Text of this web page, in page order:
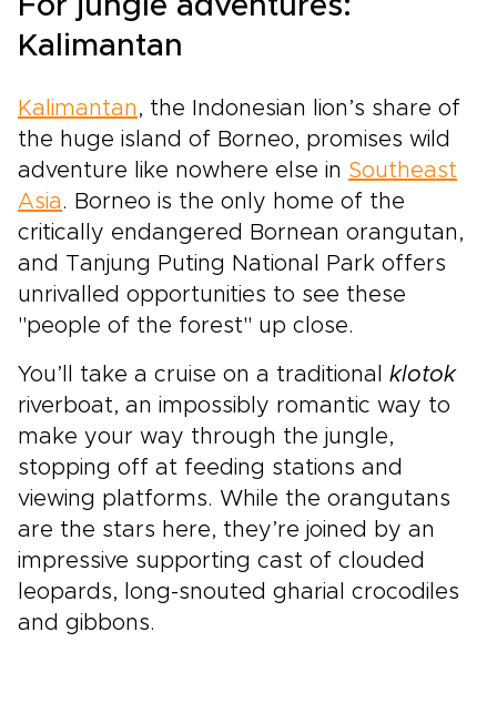
For jungle adventures:
Kalimantan
Kalimantan , the Indonesian lion’s share of
the huge island of Borneo, promises wild
adventure like nowhere else in Southeast
Asia . Borneo is the only home of the
critically endangered Bornean orangutan,
and Tanjung Puting National Park offers
unrivalled opportunities to see these
"people of the forest" up close.
You’ll take a cruise on a traditional
klotok
riverboat, an impossibly romantic way to
make your way through the jungle,
stopping off at feeding stations and
viewing platforms. While the orangutans
are the stars here, they’re joined by an
impressive supporting cast of clouded
leopards, long-snouted gharial crocodiles
and gibbons.